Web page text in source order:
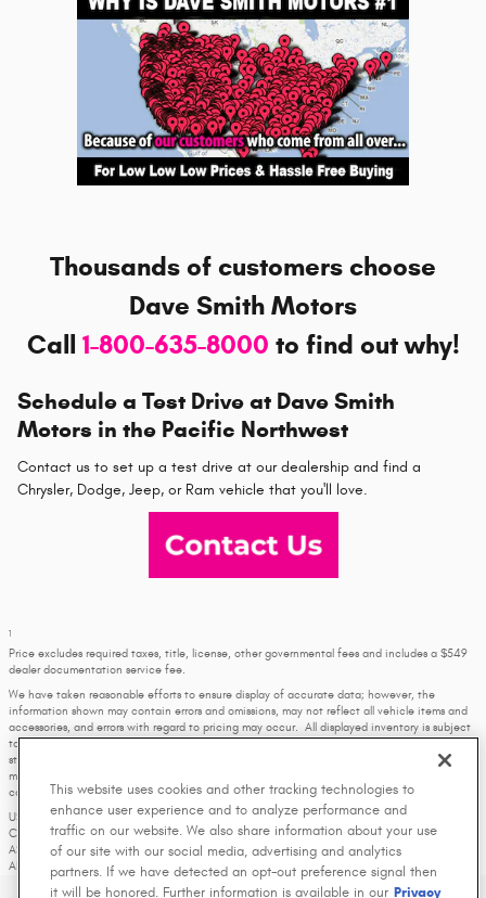
Thousands of customers choose
Dave Smith Motors
Call 1-800-635-8000 to find out why!
Schedule a Test Drive at Dave Smith
Motors in the Pacific Northwest
Contact us to set up a test drive at our dealership and find a
Chrysler, Dodge, Jeep, or Ram vehicle that you'll love.
1
Price excludes required taxes, title, license, other governmental fees and includes a $549
dealer documentation service fee.
We have taken reasonable efforts to ensure display of accurate data; however, the
information shown may contain errors and omissions, may not reflect all vehicle items and
accessories, and errors with regard to pricing may occur. All displayed inventory is subject
to prior sale and all prices expire at midnight on the date displayed. Price shown is for the
state in which Dealer is physically located and if transferred to another state, the price
may change. Dealer is not responsible for any errors but should be consulted in person to
confirm the information on this page.
USED VEHICLES MAY BE SUBJECT TO UNREPAIRED MANUFACTURER RECALLS. PLEASE
CONTACT THE MANUFACTURER OR A DEALER FOR THAT LINE MAKE FOR RECALL
ASSISTANCE/QUESTIONS OR CHECK THE NATIONAL HIGHWAY TRAFFIC SAFETY
ADMINISTRATION WEBSITE FOR CURRENT RECALL INFORMATION BEFORE PURCHASING.
This website uses cookies and other tracking technologies to
enhance user experience and to analyze performance and
traffic on our website. We also share information about your use
of our site with our social media, advertising and analytics
partners. If we have detected an opt-out preference signal then
it will be honored. Further information is available in our Privacy